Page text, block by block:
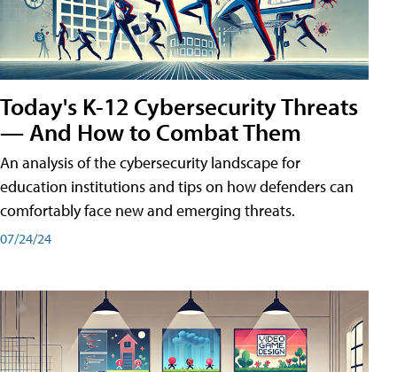
Today's K-12 Cybersecurity Threats
— And How to Combat Them
An analysis of the cybersecurity landscape for
education institutions and tips on how defenders can
comfortably face new and emerging threats.
07/24/24